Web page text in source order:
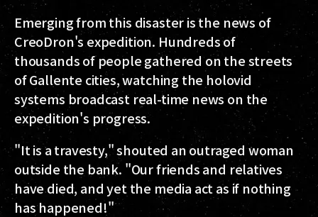
Emerging from this disaster is the news of
CreoDron's expedition. Hundreds of
thousands of people gathered on the streets
of Gallente cities, watching the holovid
systems broadcast real-time news on the
expedition's progress.
"It is a travesty," shouted an outraged woman
outside the bank. "Our friends and relatives
have died, and yet the media act as if nothing
has happened!"